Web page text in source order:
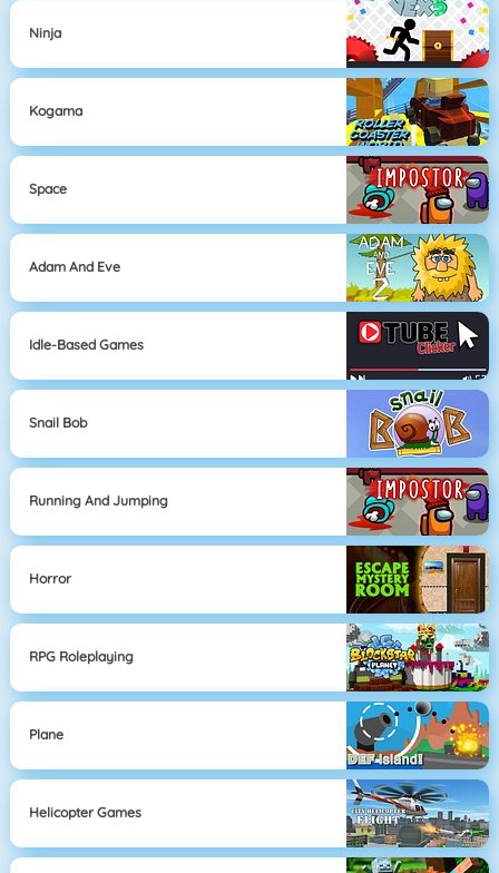
Ninja
Kogama
Space
Adam And Eve
Idle-Based Games
Snail Bob
Running And Jumping
Horror
RPG Roleplaying
Plane
Helicopter Games